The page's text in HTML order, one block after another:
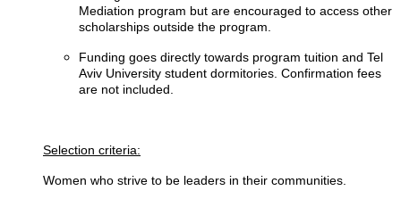
Mediation program but are encouraged to access other
scholarships outside the program.
Funding goes directly towards program tuition and Tel
Aviv University student dormitories. Confirmation fees
are not included.
Selection criteria:
Women who strive to be leaders in their communities.